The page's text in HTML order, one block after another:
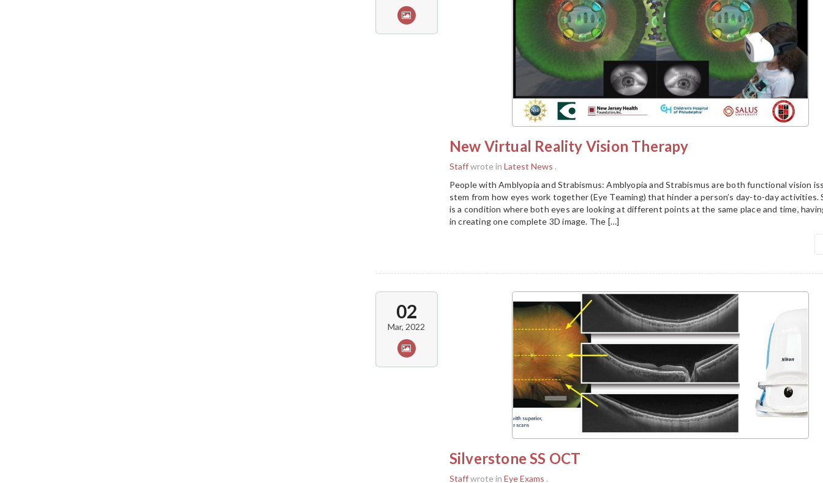
New Virtual Reality Vision Therapy
Staffwrote in Latest News .
People with Amblyopia and Strabismus: Amblyopia and Strabismus are both functional vision
stem from how eyes work together (Eye Teaming) that hinder a person’s day-to-day activities.
is a condition where both eyes are looking at different points at the same place and time,
in creating one complete 3D image. The […]
02
Mar, 2022
Silverstone SS OCT
Staffwrote in Eye Exams .